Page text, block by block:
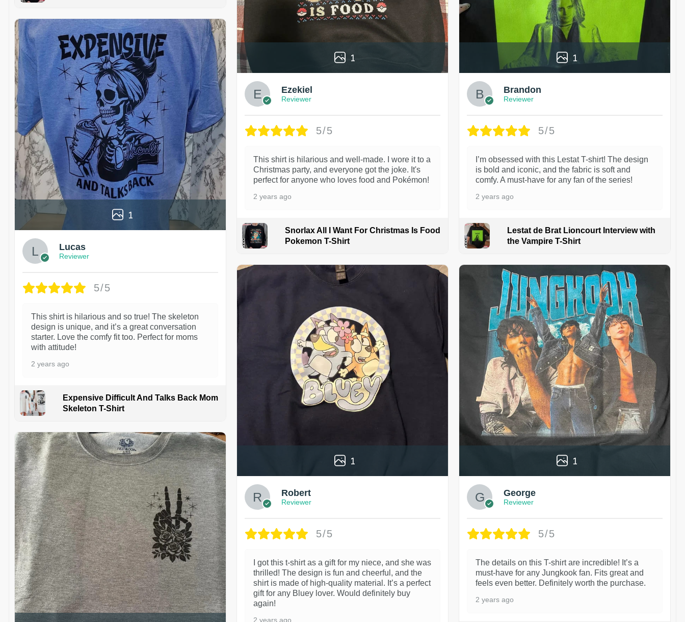
1
Lucas
Reviewer
5/5
This shirt is hilarious and so true! The skeleton
design is unique, and it’s a great conversation
starter. Love the comfy fit too. Perfect for moms
with attitude!
2 years ago
Expensive Difficult And Talks Back Mom
Skeleton T-Shirt
1
Ezekiel
Reviewer
5/5
This shirt is hilarious and well-made. I wore it to a
Christmas party, and everyone got the joke. It's
perfect for anyone who loves food and Pokémon!
2 years ago
Snorlax All I Want For Christmas Is Food
Pokemon T-Shirt
1
Robert
Reviewer
5/5
I got this t-shirt as a gift for my niece, and she was
thrilled! The design is fun and cheerful, and the
shirt is made of high-quality material. It’s a perfect
gift for any Bluey lover. Would definitely buy
again!
2 years ago
1
Brandon
Reviewer
5/5
I’m obsessed with this Lestat T-shirt! The design
is bold and iconic, and the fabric is soft and
comfy. A must-have for any fan of the series!
2 years ago
Lestat de Brat Lioncourt Interview with
the Vampire T-Shirt
1
George
Reviewer
5/5
The details on this T-shirt are incredible! It’s a
must-have for any Jungkook fan. Fits great and
feels even better. Definitely worth the purchase.
2 years ago